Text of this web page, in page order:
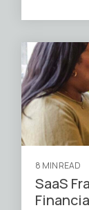
8 MIN READ
SaaS